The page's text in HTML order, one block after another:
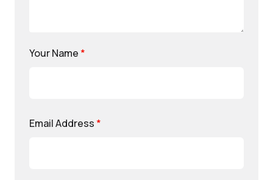
Your Name *
Email Address *